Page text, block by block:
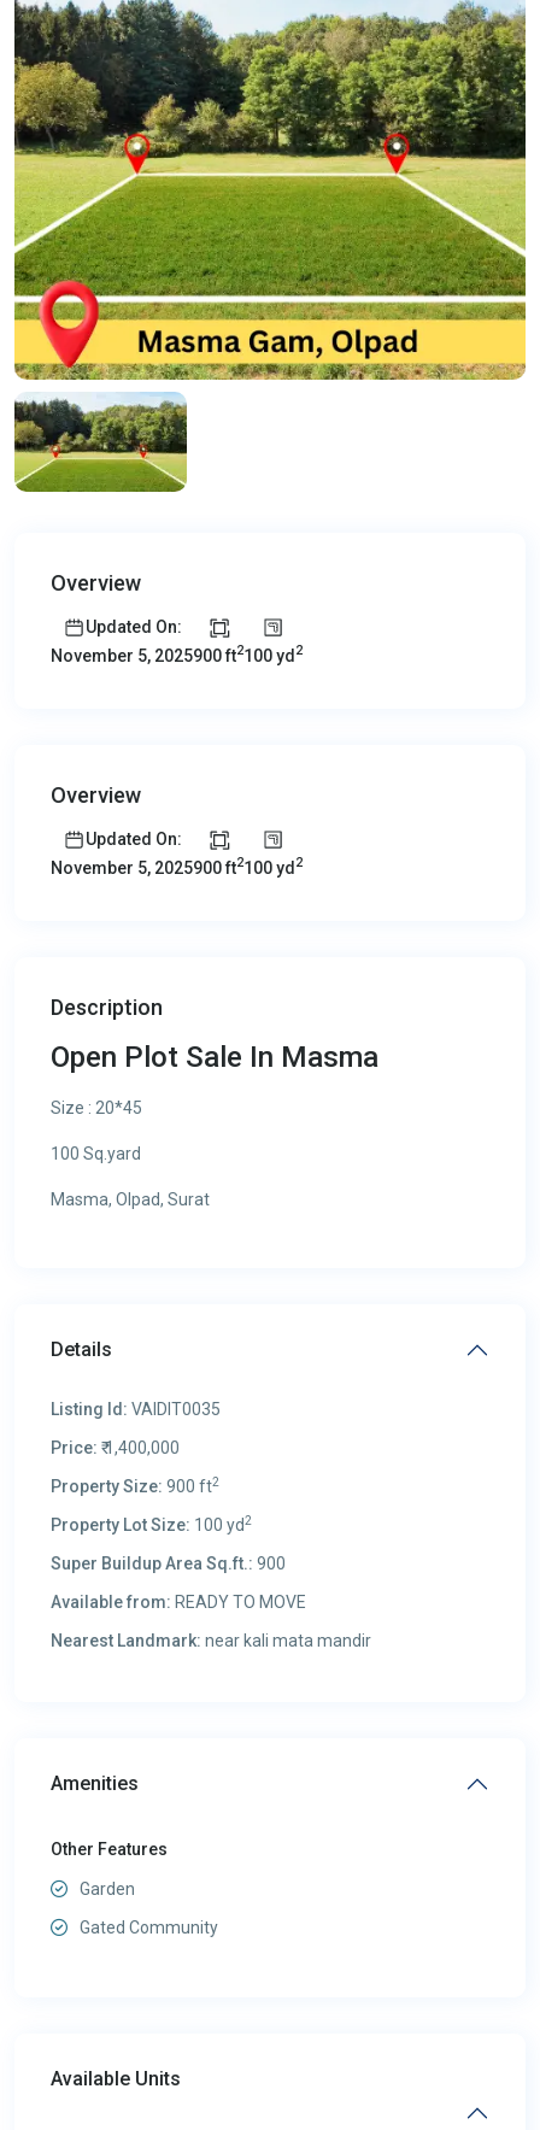
Overview
Updated On:
November 5, 2025900 ft2100 yd2
Overview
Updated On:
November 5, 2025900 ft2100 yd2
Description
Open Plot Sale In Masma
Size : 20*45
100 Sq.yard
Masma, Olpad, Surat
Details
Listing Id: VAIDIT0035
Price: ₹ 1,400,000
Property Size: 900 ft2
Property Lot Size: 100 yd2
Super Buildup Area Sq.ft.: 900
Available from: READY TO MOVE
Nearest Landmark: near kali mata mandir
Amenities
Other Features
Garden
Gated Community
Available Units